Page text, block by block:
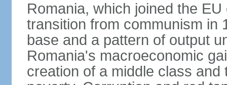
Romania, which joined the
transition from communism in
base and a pattern of output
Romania's macroeconomic
creation of a middle class